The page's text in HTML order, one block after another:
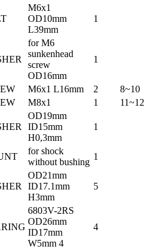
M6x1
OD10mm
L39mm
1
for M6
sunkenhead
screw
OD16mm
1
M6x1 L16mm 2
8~10
M8x1 1 11~12
OD19mm
ID15mm
H0,3mm
1
for shock
without bushing
1
OD21mm
ID17.1mm
H3mm
5
6803V-2RS
OD26mm
ID17mm
W5mm 4
4